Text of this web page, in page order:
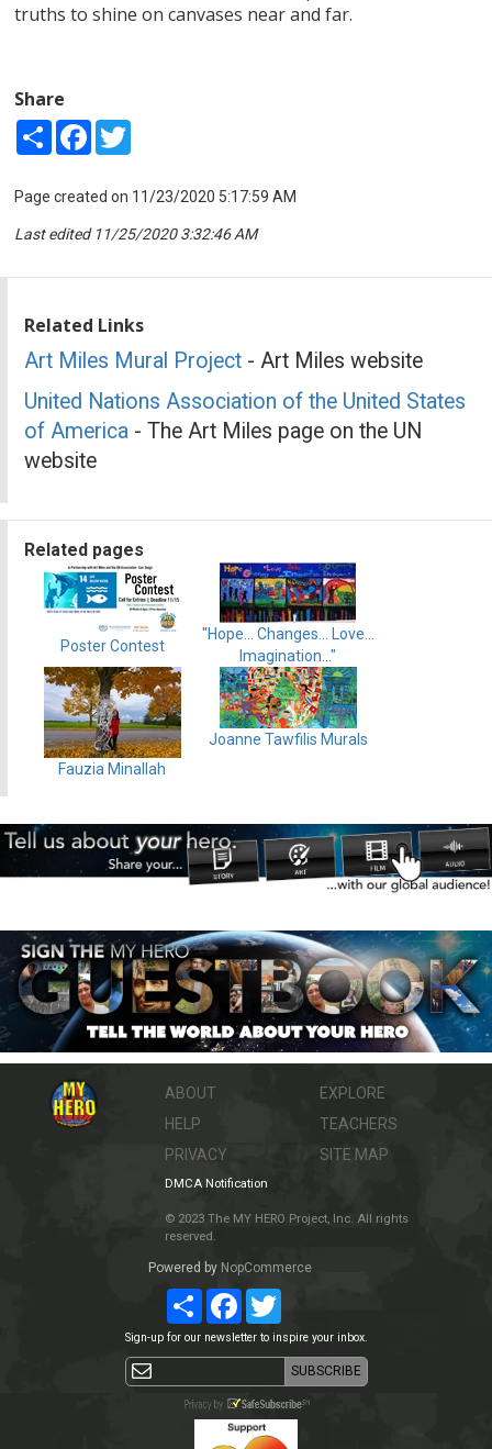
truths to shine on canvases near and far.
Share
Share Facebook
Page created on 11/23/2020 5:17:59 AM
Last edited 11/25/2020 3:32:46 AM
Related Links
Art Miles Mural Project - Art Miles website
United Nations Association of the United States
of America - The Art Miles page on the UN
website
Related pages
Poster Contest
"Hope... Changes... Love...
Imagination..."
Fauzia Minallah
Joanne Tawfilis Murals
ABOUT
HELP
PRIVACY
EXPLORE
TEACHERS
SITE MAP
DMCA Notification
© 2023 The MY HERO Project, Inc. All rights
reserved.
Powered by NopCommerce
ShareFacebookTwitter
Sign-up for our newsletter to inspire your inbox.